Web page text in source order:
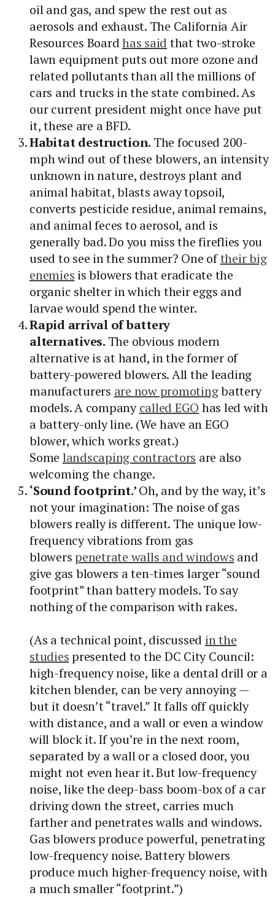
oil and gas, and spew the rest out as
aerosols and exhaust. The California Air
Resources Boardhas said that two-stroke
lawn equipment puts out more ozone and
related pollutants than all the millions of
cars and trucks in the state combined. As
our current president might once have put
it, these are a BFD.
Habitat destruction. The focused 200-
mph wind out of these blowers, an intensity
unknown in nature, destroys plant and
animal habitat, blasts away topsoil,
converts pesticide residue, animal remains,
and animal feces to aerosol, and is
generally bad. Do you miss the fireflies you
used to see in the summer? One oftheir big
enemies is blowers that eradicate the
organic shelter in which their eggs and
larvae would spend the winter.
Rapid arrival of battery
alternatives. The obvious modern
alternative is at hand, in the former of
battery-powered blowers. All the leading
manufacturers are now promotingbattery
models. A companycalled EGO has led with
a battery-only line. (We have an EGO
blower, which works great.)
Some landscaping contractors are also
welcoming the change.
‘Sound footprint.’Oh, and by the way, it’s
not your imagination: The noise of gas
blowers really is different. The unique low-
frequency vibrations from gas
blowerspenetrate walls and windows and
give gas blowers a ten-times larger “sound
footprint” than battery models. To say
nothing of the comparison with rakes.
(As a technical point, discussed in the
studiespresented to the DC City Council:
high-frequency noise, like a dental drill or a
kitchen blender, can be very annoying —
but it doesn’t “travel.” It falls off quickly
with distance, and a wall or even a window
will block it. If you’re in the next room,
separated by a wall or a closed door, you
might not even hear it. But low-frequency
noise, like the deep-bass boom-box of a car
driving down the street, carries much
farther and penetrates walls and windows.
Gas blowers produce powerful, penetrating
low-frequency noise. Battery blowers
produce much higher-frequency noise, with
a much smaller “footprint.”)